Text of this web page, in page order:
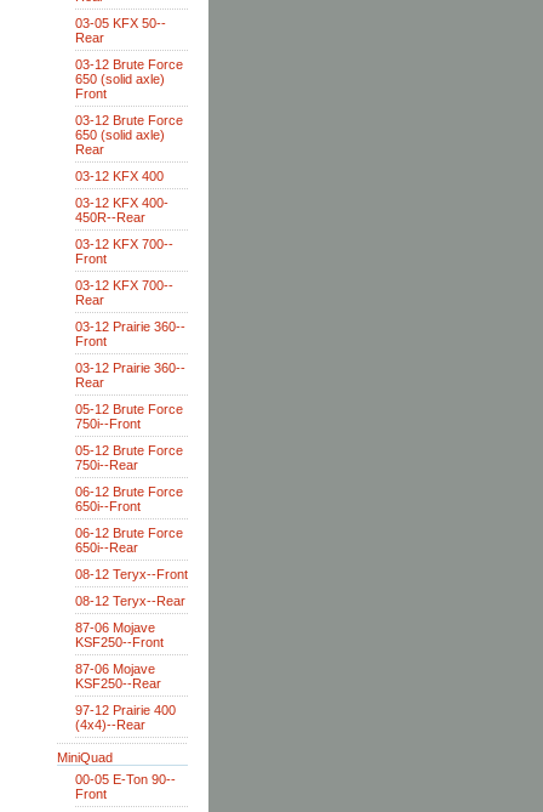
03-05 KFX 50--
Rear
03-12 Brute Force
650 (solid axle)
Front
03-12 Brute Force
650 (solid axle)
Rear
03-12 KFX 400
03-12 KFX 400-
450R--Rear
03-12 KFX 700--
Front
03-12 KFX 700--
Rear
03-12 Prairie 360--
Front
03-12 Prairie 360--
Rear
05-12 Brute Force
750i--Front
05-12 Brute Force
750i--Rear
06-12 Brute Force
650i--Front
06-12 Brute Force
650i--Rear
08-12 Teryx--Front
08-12 Teryx--Rear
87-06 Mojave
KSF250--Front
87-06 Mojave
KSF250--Rear
97-12 Prairie 400
(4x4)--Rear
MiniQuad
00-05 E-Ton 90--
Front